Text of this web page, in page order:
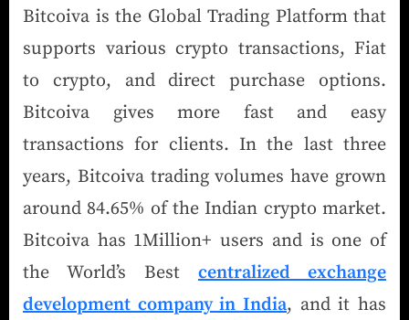
Bitcoiva is the Global Trading Platform that
supports various crypto transactions, Fiat
to crypto, and direct purchase options.
Bitcoiva gives more fast and easy
transactions for clients. In the last three
years, Bitcoiva trading volumes have grown
around 84.65% of the Indian crypto market.
Bitcoiva has 1Million+ users and is one of
the World’s Best centralized exchange
development company in India, and it has